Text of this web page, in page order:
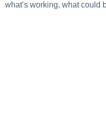
what’s working, what could